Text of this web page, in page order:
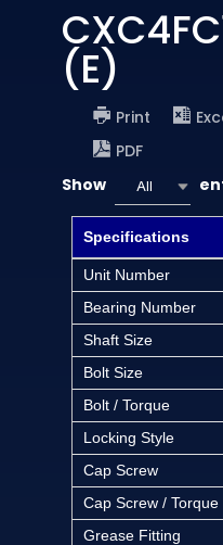
(E)
Print
PDF
Show
All
Specifications
Unit Number
Bearing Number
Shaft Size
Bolt Size
Bolt / Torque
Locking Style
Cap Screw
Cap Screw / Torque
Grease Fitting